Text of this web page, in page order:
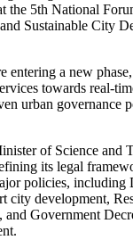
the 5th National
Sustainable City
entering a new
towards real-
urban governance
of Science and
its legal
policies, including
city development,
Government